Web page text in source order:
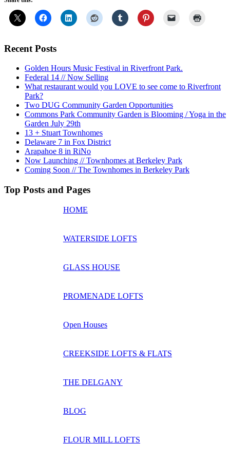
Recent Posts
Golden Hours Music Festival in Riverfront Park.
Federal 14 // Now Selling
What restaurant would you LOVE to see come to Riverfront
Park?
Two DUG Community Garden Opportunities
Commons Park Community Garden is Blooming / Yoga in the
Garden July 29th
13 + Stuart Townhomes
Delaware 7 in Fox District
Arapahoe 8 in RiNo
Now Launching // Townhomes at Berkeley Park
Coming Soon // The Townhomes in Berkeley Park
Top Posts and Pages
HOME
WATERSIDE LOFTS
GLASS HOUSE
PROMENADE LOFTS
Open Houses
CREEKSIDE LOFTS & FLATS
THE DELGANY
BLOG
FLOUR MILL LOFTS